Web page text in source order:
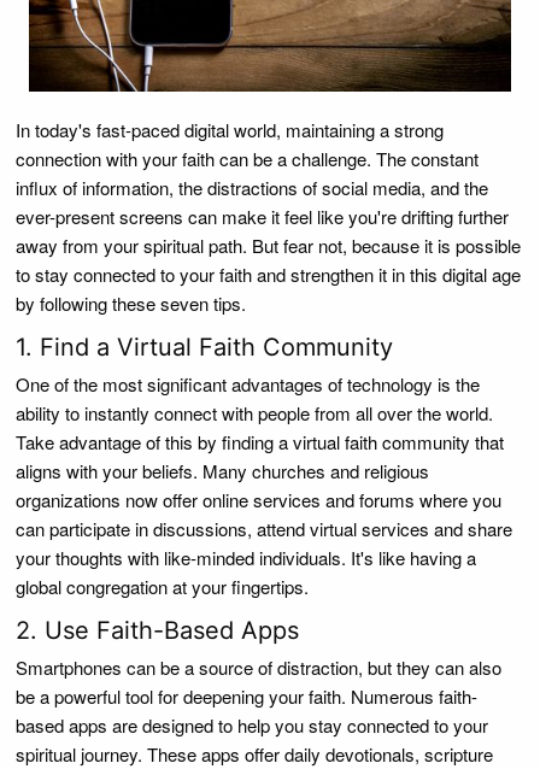
In today's fast-paced digital world, maintaining a strong
connection with your faith can be a challenge. The constant
influx of information, the distractions of social media, and the
ever-present screens can make it feel like you're drifting further
away from your spiritual path. But fear not, because it is possible
to stay connected to your faith and strengthen it in this digital age
by following these seven tips.
1. Find a Virtual Faith Community
One of the most significant advantages of technology is the
ability to instantly connect with people from all over the world.
Take advantage of this by finding a virtual faith community that
aligns with your beliefs. Many churches and religious
organizations now offer online services and forums where you
can participate in discussions, attend virtual services and share
your thoughts with like-minded individuals. It's like having a
global congregation at your fingertips.
2. Use Faith-Based Apps
Smartphones can be a source of distraction, but they can also
be a powerful tool for deepening your faith. Numerous faith-
based apps are designed to help you stay connected to your
spiritual journey. These apps offer daily devotionals, scripture